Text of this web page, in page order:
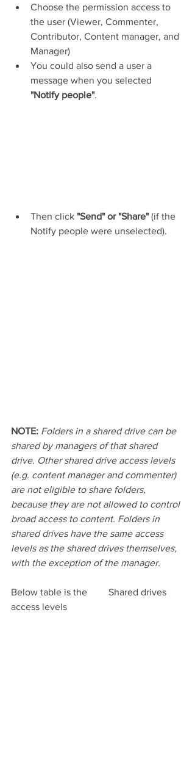
Choose the permission access to
the user (Viewer, Commenter,
Contributor, Content manager, and
Manager)
You could also send a user a
message when you selected
"Notify people".
Then click "Send" or "Share" (if the
Notify people were unselected).
NOTE: Folders in a shared drive can be
shared by managers of that shared
drive. Other shared drive access levels
(e.g. content manager and commenter)
are not eligible to share folders,
because they are not allowed to control
broad access to content. Folders in
shared drives have the same access
levels as the shared drives themselves,
with the exception of the manager.
Below table is the 	Shared drives
access levels